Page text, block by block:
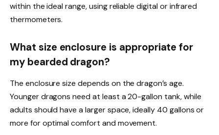
within the ideal range, using reliable digital or infrared
thermometers.
What size enclosure is appropriate for
my bearded dragon?
The enclosure size depends on the dragon’s age.
Younger dragons need at least a 20-gallon tank, while
adults should have a larger space, ideally 40 gallons or
more for optimal comfort and movement.